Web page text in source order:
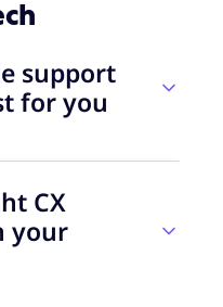
support
for you
CX
your